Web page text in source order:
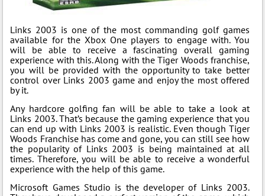
Links 2003 is one of the most commanding golf games
available for the Xbox One players to engage with. You
will be able to receive a fascinating overall gaming
experience with this. Along with the Tiger Woods franchise,
you will be provided with the opportunity to take better
control over Links 2003 game and enjoy the most offered
by it.
Any hardcore golfing fan will be able to take a look at
Links 2003. That’s because the gaming experience that you
can end up with Links 2003 is realistic. Even though Tiger
Woods Franchise has come and gone, you can still see how
the popularity of Links 2003 is being maintained at all
times. Therefore, you will be able to receive a wonderful
experience with the help of this game.
Microsoft Games Studio is the developer of Links 2003.